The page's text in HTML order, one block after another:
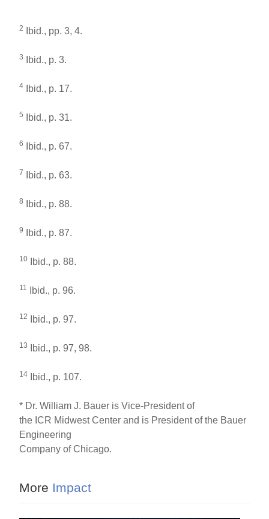
2 Ibid., pp. 3, 4.
3 Ibid., p. 3.
4 Ibid., p. 17.
5 Ibid., p. 31.
6 Ibid., p. 67.
7 Ibid., p. 63.
8 Ibid., p. 88.
9 Ibid., p. 87.
10 Ibid., p. 88.
11 Ibid., p. 96.
12 Ibid., p. 97.
13 Ibid., p. 97, 98.
14 Ibid., p. 107.
* Dr. William J. Bauer is Vice-President of
the ICR Midwest Center and is President of the Bauer
Engineering
Company of Chicago.
More Impact